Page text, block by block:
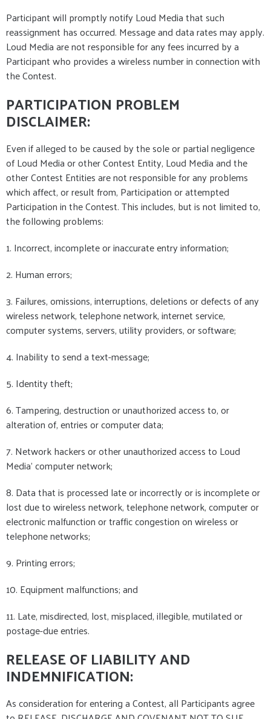
Participant will promptly notify Loud Media that such
reassignment has occurred. Message and data rates may apply.
Loud Media are not responsible for any fees incurred by a
Participant who provides a wireless number in connection with
the Contest.
PARTICIPATION PROBLEM
DISCLAIMER:
Even if alleged to be caused by the sole or partial negligence
of Loud Media or other Contest Entity, Loud Media and the
other Contest Entities are not responsible for any problems
which affect, or result from, Participation or attempted
Participation in the Contest. This includes, but is not limited to,
the following problems:
1. Incorrect, incomplete or inaccurate entry information;
2. Human errors;
3. Failures, omissions, interruptions, deletions or defects of any
wireless network, telephone network, internet service,
computer systems, servers, utility providers, or software;
4. Inability to send a text-message;
5. Identity theft;
6. Tampering, destruction or unauthorized access to, or
alteration of, entries or computer data;
7. Network hackers or other unauthorized access to Loud
Media' computer network;
8. Data that is processed late or incorrectly or is incomplete or
lost due to wireless network, telephone network, computer or
electronic malfunction or traffic congestion on wireless or
telephone networks;
9. Printing errors;
10. Equipment malfunctions; and
11. Late, misdirected, lost, misplaced, illegible, mutilated or
postage-due entries.
RELEASE OF LIABILITY AND
INDEMNIFICATION:
As consideration for entering a Contest, all Participants agree